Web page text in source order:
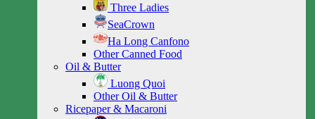
Three Ladies
SeaCrown
Ha Long Canfono
Other Canned Food
Oil & Butter
Luong Quoi
Other Oil & Butter
Ricepaper & Macaroni